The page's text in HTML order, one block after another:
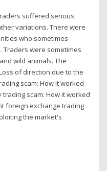
suffered serious
variations. There were
who sometimes
were sometimes
wild animals. The
of direction due to the
scam: How it worked -
trading scam: How it worked
foreign exchange trading
the market's